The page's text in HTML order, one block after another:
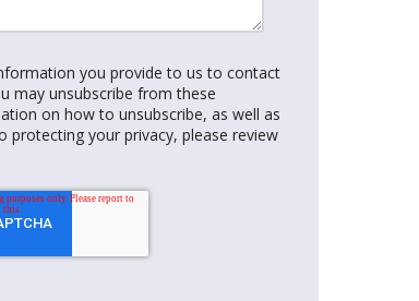
you provide to us to contact
may unsubscribe from these
on how to unsubscribe, as well as
your privacy, please review